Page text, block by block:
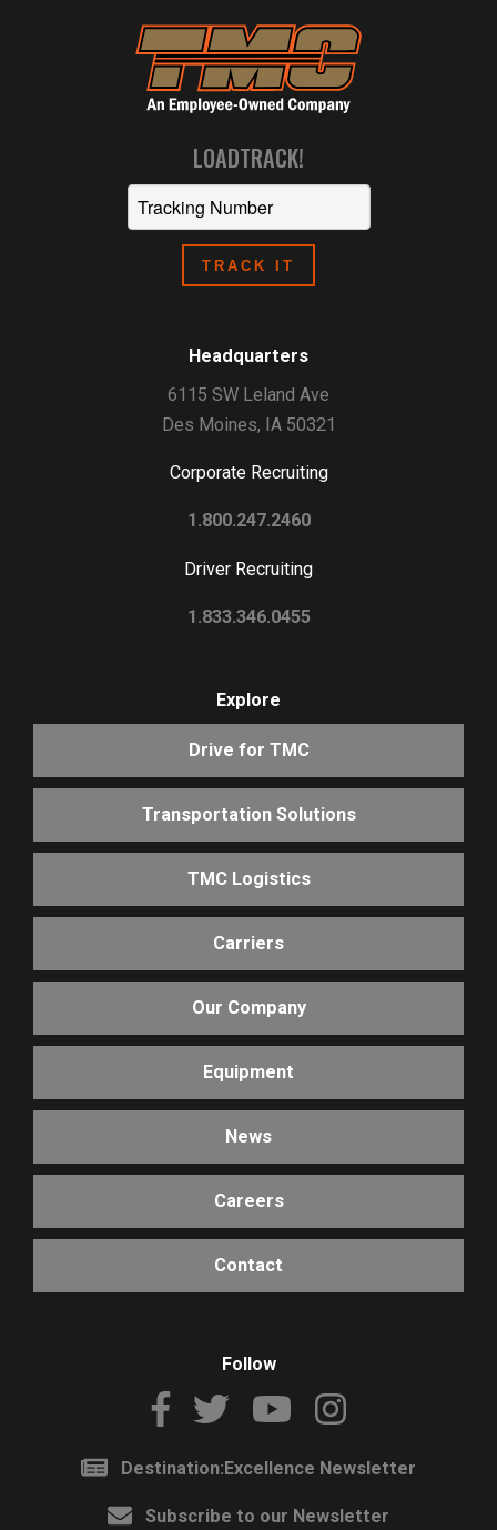
LOADTRACK!
Headquarters
6115 SW Leland Ave
Des Moines, IA 50321
Corporate Recruiting
1.800.247.2460
Driver Recruiting
1.833.346.0455
Explore
Drive for TMC
Transportation Solutions
TMC Logistics
Carriers
Our Company
Equipment
News
Careers
Contact
Follow
Destination:Excellence Newsletter
Subscribe to our Newsletter